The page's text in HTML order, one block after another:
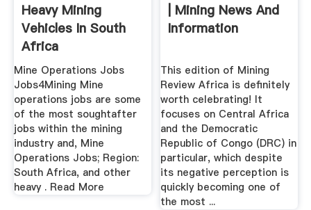
Heavy Mining
Vehicles In South
Africa
Mine Operations Jobs
Jobs4Mining Mine
operations jobs are some
of the most soughtafter
jobs within the mining
industry and, Mine
Operations Jobs; Region:
South Africa, and other
heavy . Read More
| Mining News And
Information
This edition of Mining
Review Africa is definitely
worth celebrating! It
focuses on Central Africa
and the Democratic
Republic of Congo (DRC) in
particular, which despite
its negative perception is
quickly becoming one of
the most ...